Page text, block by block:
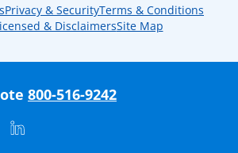
Privacy & SecurityTerms & Conditions
& DisclaimersSite Map
800-516-9242